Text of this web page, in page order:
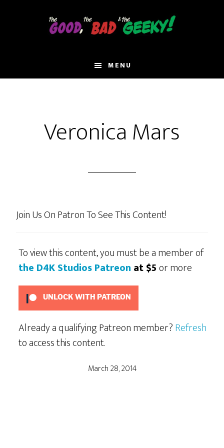
MENU
Veronica Mars
Join Us On Patron To See This Content!
To view this content, you must be a member of
the D4K Studios Patreon at $5or more
UNLOCK WITH PATREON
Already a qualifying Patreon member?Refresh
to access this content.
March 28, 2014